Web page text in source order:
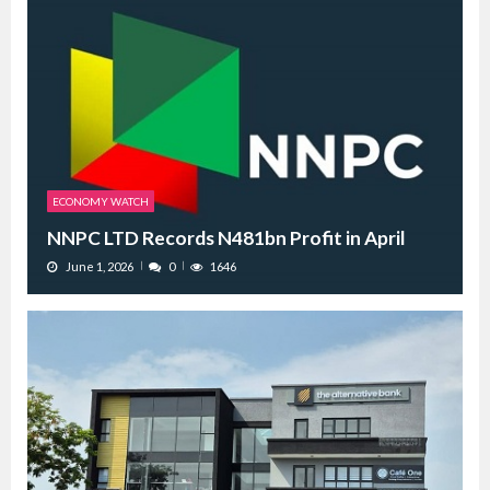
ECONOMY WATCH
NNPC LTD Records N481bn Profit in April
June 1, 2026 0 1646